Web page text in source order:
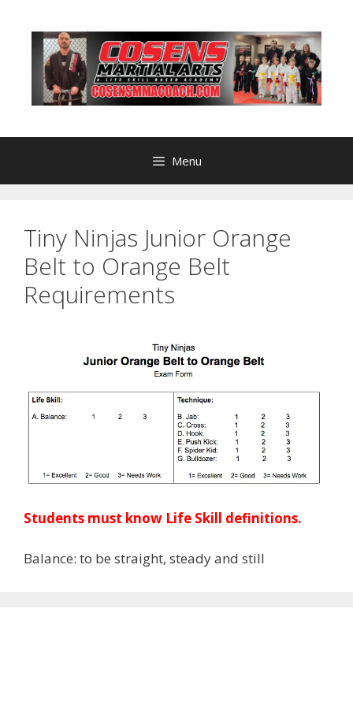
content
Menu
Tiny Ninjas Junior Orange
Belt to Orange Belt
Requirements
Students must know Life Skill definitions.
Balance: to be straight, steady and still